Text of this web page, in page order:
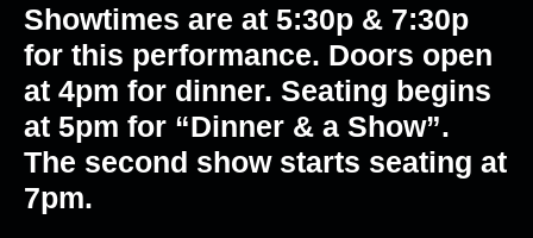
Showtimes are at 5:30p & 7:30p
for this performance. Doors open
at 4pm for dinner. Seating begins
at 5pm for “Dinner & a Show”.
The second show starts seating at
7pm.